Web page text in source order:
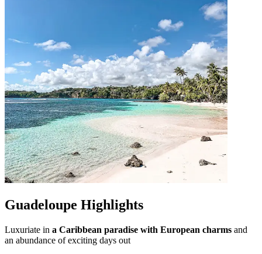
Guadeloupe Highlights
Luxuriate in a Caribbean paradise with European charms and
an abundance of exciting days out